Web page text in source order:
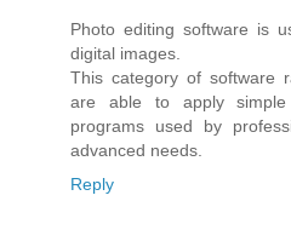
Photo editing software is
digital images.
This category of software
are able to apply simple
programs used by
advanced needs.
Reply